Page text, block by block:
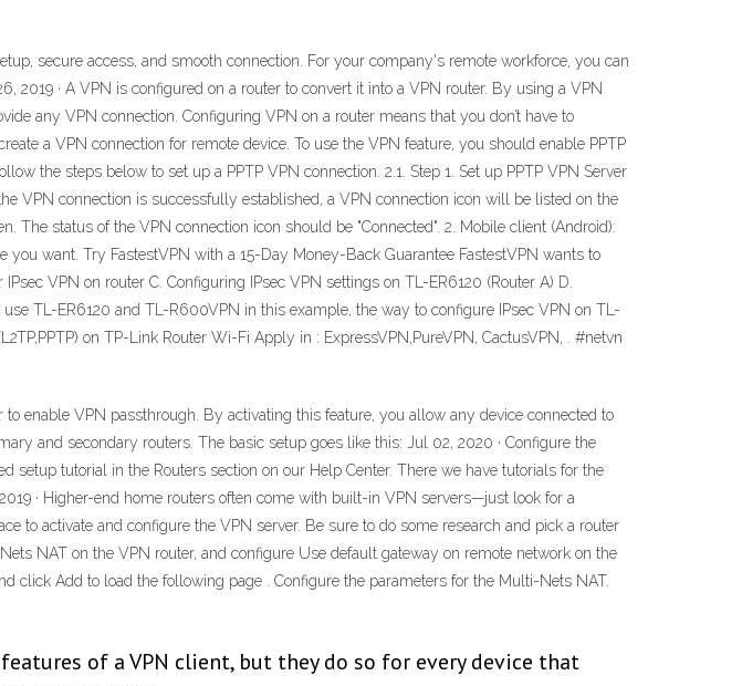
secure access, and smooth connection. For your company's remote workforce, you can
· A VPN is configured on a router to convert it into a VPN router. By using a VPN
any VPN connection. Configuring VPN on a router means that you don’t have to
a VPN connection for remote device. To use the VPN feature, you should enable PPTP
the steps below to set up a PPTP VPN connection. 2.1. Step 1. Set up PPTP VPN Server
VPN connection is successfully established, a VPN connection icon will be listed on the
status of the VPN connection icon should be "Connected". 2. Mobile client (Android):
want. Try FastestVPN with a 15-Day Money-Back Guarantee FastestVPN wants to
VPN on router C. Configuring IPsec VPN settings on TL-ER6120 (Router A) D.
TL-ER6120 and TL-R600VPN in this example, the way to configure IPsec VPN on TL-
on TP-Link Router Wi-Fi Apply in : ExpressVPN,PureVPN, CactusVPN, . #netvn
enable VPN passthrough. By activating this feature, you allow any device connected to
and secondary routers. The basic setup goes like this: Jul 02, 2020 · Configure the
tutorial in the Routers section on our Help Center. There we have tutorials for the
· Higher-end home routers often come with built-in VPN servers—just look for a
to activate and configure the VPN server. Be sure to do some research and pick a router
NAT on the VPN router, and configure Use default gateway on remote network on the
click Add to load the following page . Configure the parameters for the Multi-Nets NAT.
of a VPN client, but they do so for every device that